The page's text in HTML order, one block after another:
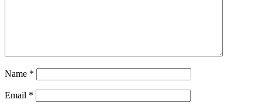
Name *
Email *